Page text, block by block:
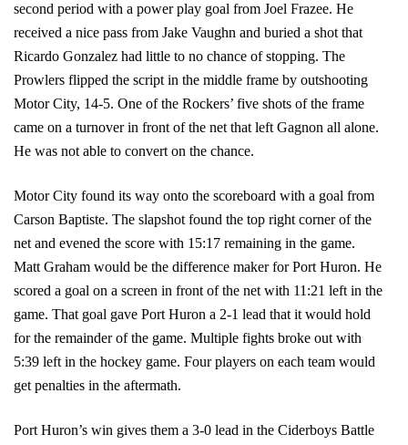
second period with a power play goal from Joel Frazee. He
received a nice pass from Jake Vaughn and buried a shot that
Ricardo Gonzalez had little to no chance of stopping. The
Prowlers flipped the script in the middle frame by outshooting
Motor City, 14-5. One of the Rockers’ five shots of the frame
came on a turnover in front of the net that left Gagnon all alone.
He was not able to convert on the chance.
Motor City found its way onto the scoreboard with a goal from
Carson Baptiste. The slapshot found the top right corner of the
net and evened the score with 15:17 remaining in the game.
Matt Graham would be the difference maker for Port Huron. He
scored a goal on a screen in front of the net with 11:21 left in the
game. That goal gave Port Huron a 2-1 lead that it would hold
for the remainder of the game. Multiple fights broke out with
5:39 left in the hockey game. Four players on each team would
get penalties in the aftermath.
Port Huron’s win gives them a 3-0 lead in the Ciderboys Battle